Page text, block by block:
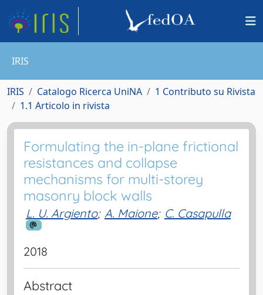
IRIS
IRIS Catalogo Ricerca UniNA
1 Contributo su Rivista
1.1 Articolo in rivista
Formulating the in-plane frictional
resistances and collapse
mechanisms for multi-storey
masonry block walls
L. U. Argiento; A. Maione; C. Casapulla
2018
Abstract